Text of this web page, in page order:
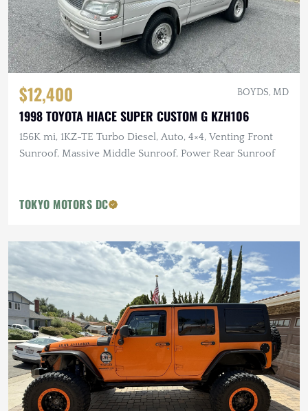
$12,400 BOYDS, MD
1998 TOYOTA HIACE SUPER CUSTOM G KZH106
156K mi, 1KZ-TE Turbo Diesel, Auto, 4×4, Venting Front
Sunroof, Massive Middle Sunroof, Power Rear Sunroof
TOKYO MOTORS DC